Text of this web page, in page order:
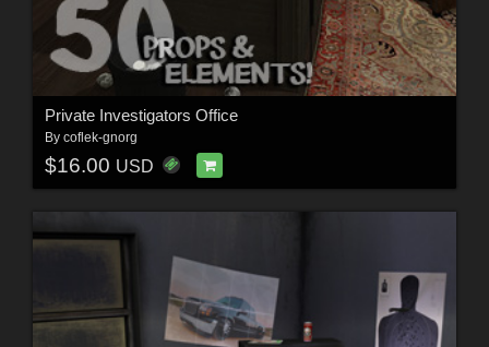
Private Investigators Office
By coflek-gnorg
$16.00 USD